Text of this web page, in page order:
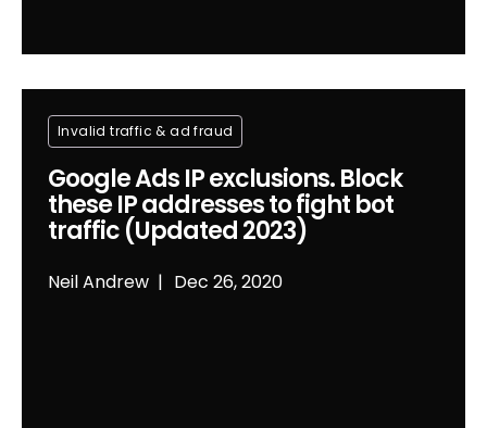
Neil Andrew Dec 26, 2020
Google Ads IP exclusions. Block
these IP addresses to fight bot
traffic (Updated 2023)
Invalid traffic & ad fraud